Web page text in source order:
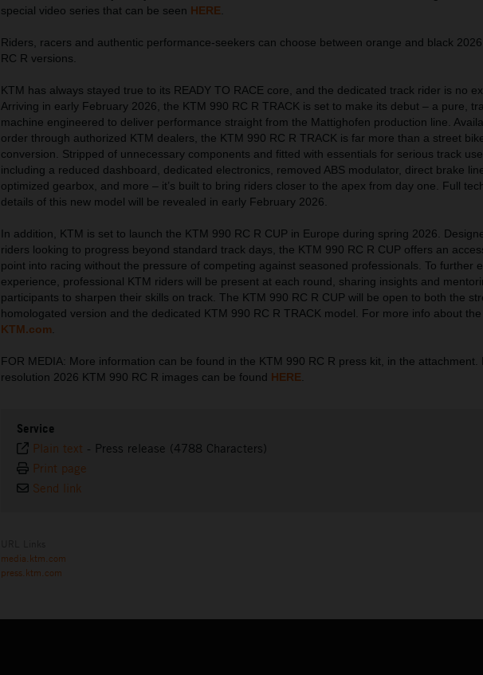
special video series that can be seen HERE.
Riders, racers and authentic performance-seekers can choose between orange and black
RC R versions.
KTM has always stayed true to its READY TO RACE core, and the dedicated track rider is no
Arriving in early February 2026, the KTM 990 RC R TRACK is set to make its debut – a pure,
machine engineered to deliver performance straight from the Mattighofen production line.
order through authorized KTM dealers, the KTM 990 RC R TRACK is far more than a street
conversion. Stripped of unnecessary components and fitted with essentials for serious track
including a reduced dashboard, dedicated electronics, removed ABS modulator, direct brake
optimized gearbox, and more – it’s built to bring riders closer to the apex from day one. Full
details of this new model will be revealed in early February 2026.
In addition, KTM is set to launch the KTM 990 RC R CUP in Europe during spring 2026.
riders looking to progress beyond standard track days, the KTM 990 RC R CUP offers an
point into racing without the pressure of competing against seasoned professionals. To further
experience, professional KTM riders will be present at each round, sharing insights and
participants to sharpen their skills on track. The KTM 990 RC R CUP will be open to both the
homologated version and the dedicated KTM 990 RC R TRACK model. For more info about
KTM.com.
FOR MEDIA: More information can be found in the KTM 990 RC R press kit, in the attachment.
resolution 2026 KTM 990 RC R images can be found HERE.
Service
Plain text - Press release (4788 Characters)
Print page
Send link
media.ktm.com
press.ktm.com